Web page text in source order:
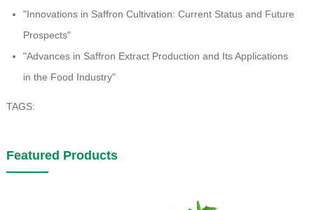
"Innovations in Saffron Cultivation: Current Status and Future
Prospects"
"Advances in Saffron Extract Production and Its Applications
in the Food Industry"
TAGS:
Featured Products